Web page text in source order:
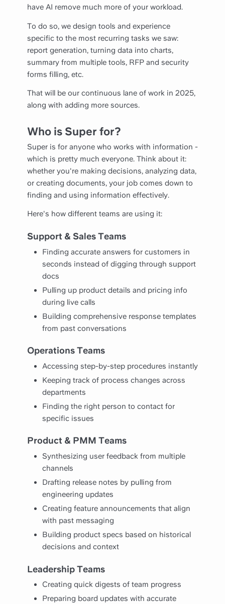
have AI remove much more of your workload.
To do so, we design tools and experience
specific to the most recurring tasks we saw:
report generation, turning data into charts,
summary from multiple tools, RFP and security
forms filling, etc.
That will be our continuous lane of work in 2025,
along with adding more sources.
Who is Super for?
Super is for anyone who works with information -
which is pretty much everyone. Think about it:
whether you're making decisions, analyzing data,
or creating documents, your job comes down to
finding and using information effectively.
Here's how different teams are using it:
Support & Sales Teams
Finding accurate answers for customers in
seconds instead of digging through support
docs
Pulling up product details and pricing info
during live calls
Building comprehensive response templates
from past conversations
Operations Teams
Accessing step-by-step procedures instantly
Keeping track of process changes across
departments
Finding the right person to contact for
specific issues
Product & PMM Teams
Synthesizing user feedback from multiple
channels
Drafting release notes by pulling from
engineering updates
Creating feature announcements that align
with past messaging
Building product specs based on historical
decisions and context
Leadership Teams
Creating quick digests of team progress
Preparing board updates with accurate